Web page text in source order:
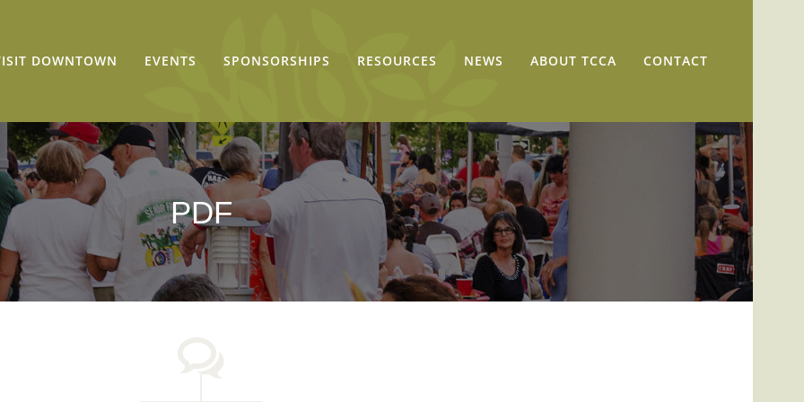
DOWNTOWN EVENTS SPONSORSHIPS RESOURCES NEWS ABOUT TCCA CONTACT
PDF